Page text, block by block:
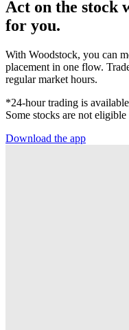
Act on the stock
for you.
With Woodstock, you can
placement in one flow.
regular market hours.
*24-hour trading is
Some stocks are not
Download the app